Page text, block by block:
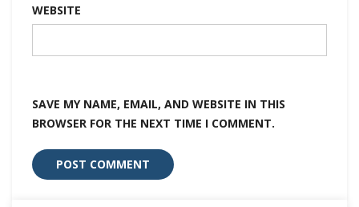
WEBSITE
SAVE MY NAME, EMAIL, AND WEBSITE IN THIS
BROWSER FOR THE NEXT TIME I COMMENT.